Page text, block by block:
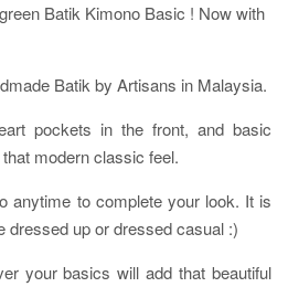
Batik Kimono Basic ! Now with
Batik by Artisans in Malaysia.
pockets in the front, and basic
modern classic feel.
anytime to complete your look. It is
dressed up or dressed casual :)
your basics will add that beautiful